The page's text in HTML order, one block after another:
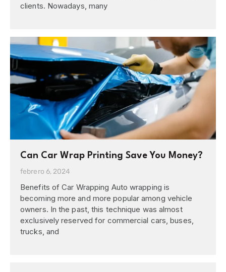
clients. Nowadays, many
Can Car Wrap Printing Save You Money?
febrero 6, 2024
Benefits of Car Wrapping Auto wrapping is
becoming more and more popular among vehicle
owners. In the past, this technique was almost
exclusively reserved for commercial cars, buses,
trucks, and